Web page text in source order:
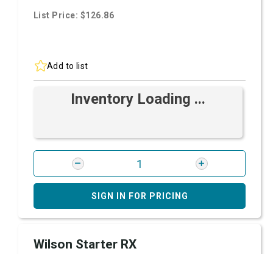
List Price: $126.86
Add to list
Inventory Loading ...
SIGN IN FOR PRICING
Wilson Starter RX